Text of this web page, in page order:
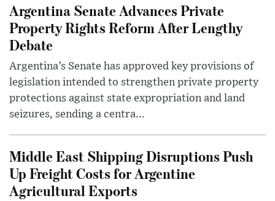
Argentina Senate Advances Private
Property Rights Reform After Lengthy
Debate
Argentina’s Senate has approved key provisions of
legislation intended to strengthen private property
protections against state expropriation and land
seizures, sending a centra...
Middle East Shipping Disruptions Push
Up Freight Costs for Argentine
Agricultural Exports